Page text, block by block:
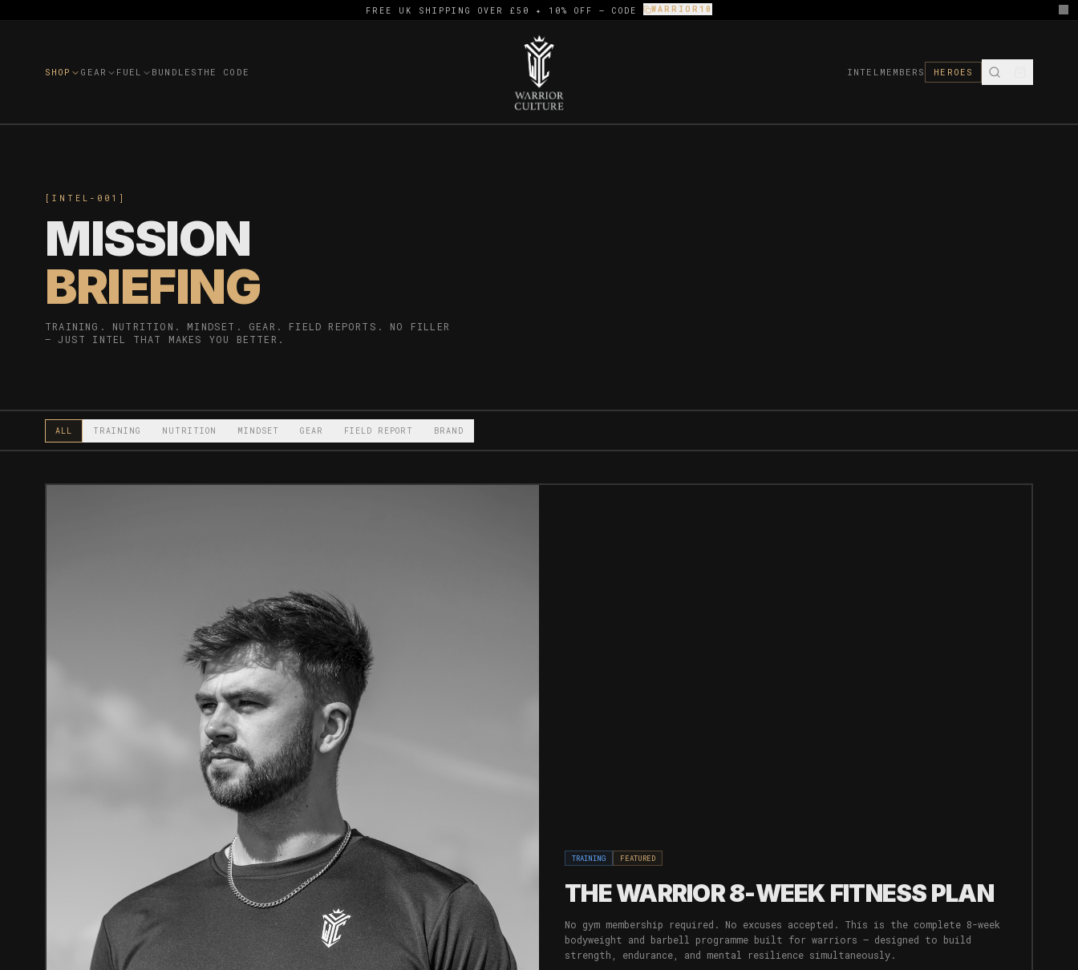
FREE UK SHIPPING OVER £50 ✦ 10% OFF — CODE WARRIOR10
SHOP GEAR FUEL BUNDLESTHE CODE INTEL MEMBERS HEROES
[INTEL-001]
MISSION
BRIEFING
TRAINING. NUTRITION. MINDSET. GEAR. FIELD REPORTS. NO FILLER
— JUST INTEL THAT MAKES YOU BETTER.
ALL TRAINING NUTRITION MINDSET GEAR FIELD REPORT BRAND
TRAINING FEATURED
THE WARRIOR 8-WEEK FITNESS PLAN
No gym membership required. No excuses accepted. This is the complete 8-week
bodyweight and barbell programme built for warriors — designed to build
strength, endurance, and mental resilience simultaneously.